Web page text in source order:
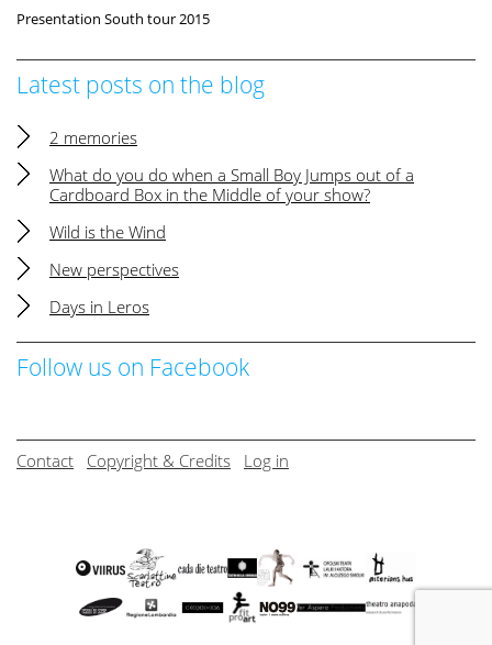
Presentation South tour 2015
Latest posts on the blog
2 memories
What do you do when a Small Boy Jumps out of a
Cardboard Box in the Middle of your show?
Wild is the Wind
New perspectives
Days in Leros
Follow us on Facebook
Contact Copyright & Credits Log in